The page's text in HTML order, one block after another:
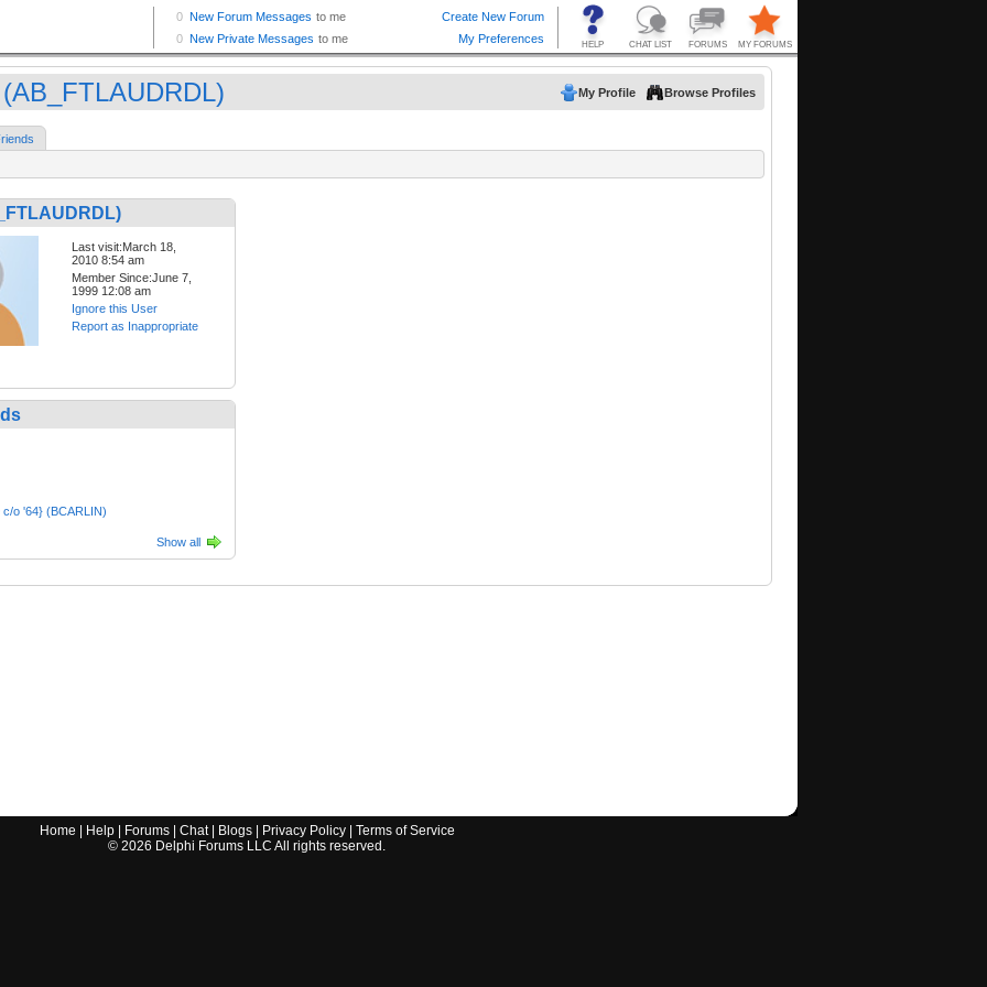
My Profile Browse Profiles
Last visit:March 18,
2010 8:54 am
Member Since:June 7,
1999 12:08 am
Ignore this User
Report as Inappropriate
c/o '64} (BCARLIN)
Show all
Home Help| Forums| Chat| Blogs| Privacy Policy| Terms of Service
© 2026 Delphi Forums LLC All rights reserved.